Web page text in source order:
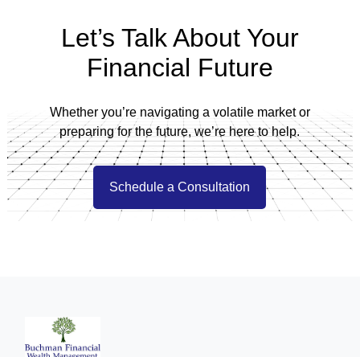
Let’s Talk About Your
Financial Future
Whether you’re navigating a volatile market or
preparing for the future, we’re here to help.
Schedule a Consultation